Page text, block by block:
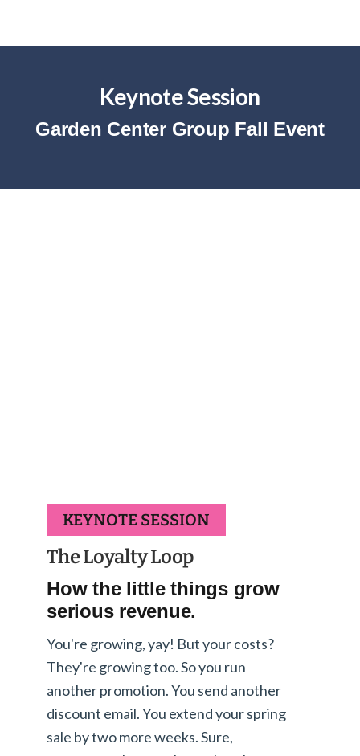
Keynote Session
Garden Center Group Fall Event
KEYNOTE SESSION
The Loyalty Loop
How the little things grow
serious revenue.
You're growing, yay! But your costs?
They're growing too. So you run
another promotion. You send another
discount email. You extend your spring
sale by two more weeks. Sure,